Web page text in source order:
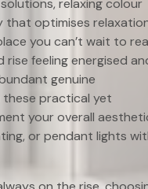
that optimises
you can’t wait to
feeling energised
genuine
these practical yet
your overall
or pendant lights